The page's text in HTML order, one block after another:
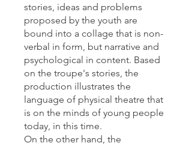
stories, ideas and problems
proposed by the youth are
bound into a collage that is non-
verbal in form, but narrative and
psychological in content. Based
on the troupe's stories, the
production illustrates the
language of physical theatre that
is on the minds of young people
today, in this time.
On the other hand, the